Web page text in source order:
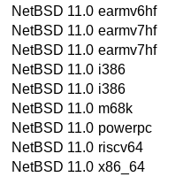
NetBSD 11.0 earmv6hf
NetBSD 11.0 earmv7hf
NetBSD 11.0 earmv7hf
NetBSD 11.0 i386
NetBSD 11.0 i386
NetBSD 11.0 m68k
NetBSD 11.0 powerpc
NetBSD 11.0 riscv64
NetBSD 11.0 x86_64